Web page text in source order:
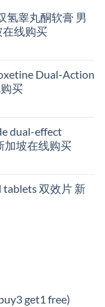
氢睾丸酮软膏 男
线购买
Dual-Action
买
dual-effect
加坡在线购买
tablets 双效片 新
get1 free)